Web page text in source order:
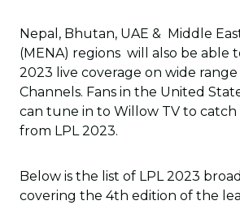
Nepal, Bhutan, UAE & Middle
(MENA) regions will also be able
2023 live coverage on wide
Channels. Fans in the United
can tune in to Willow TV to
from LPL 2023.
Below is the list of LPL 2023
covering the 4th edition of the